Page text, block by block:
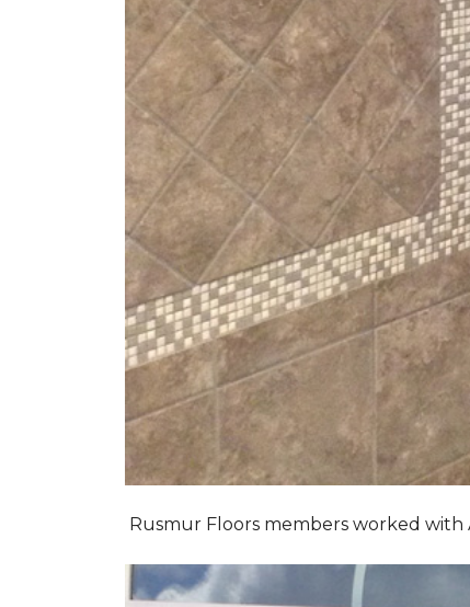
Rusmur Floors members worked with